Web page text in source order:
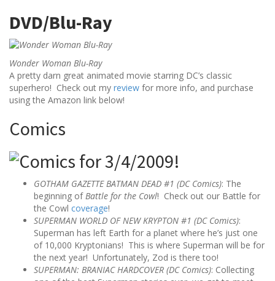
DVD/Blu-Ray
Wonder Woman Blu-Ray
A pretty darn great animated movie starring DC’s classic
superhero! Check out my review for more info, and purchase
using the Amazon link below!
Comics
GOTHAM GAZETTE BATMAN DEAD #1 (DC Comics): The
beginning ofBattle for the Cowl! Check out our Battle for
the Cowl coverage!
SUPERMAN WORLD OF NEW KRYPTON #1 (DC Comics):
Superman has left Earth for a planet where he’s just one
of 10,000 Kryptonians! This is where Superman will be for
the next year! Unfortunately, Zod is there too!
SUPERMAN: BRANIAC HARDCOVER (DC Comics): Collecting